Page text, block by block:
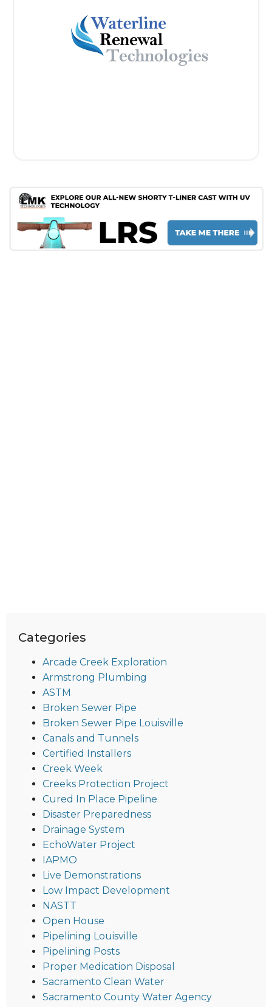
Categories
Arcade Creek Exploration
Armstrong Plumbing
ASTM
Broken Sewer Pipe
Broken Sewer Pipe Louisville
Canals and Tunnels
Certified Installers
Creek Week
Creeks Protection Project
Cured In Place Pipeline
Disaster Preparedness
Drainage System
EchoWater Project
IAPMO
Live Demonstrations
Low Impact Development
NASTT
Open House
Pipelining Louisville
Pipelining Posts
Proper Medication Disposal
Sacramento Clean Water
Sacramento County Water Agency